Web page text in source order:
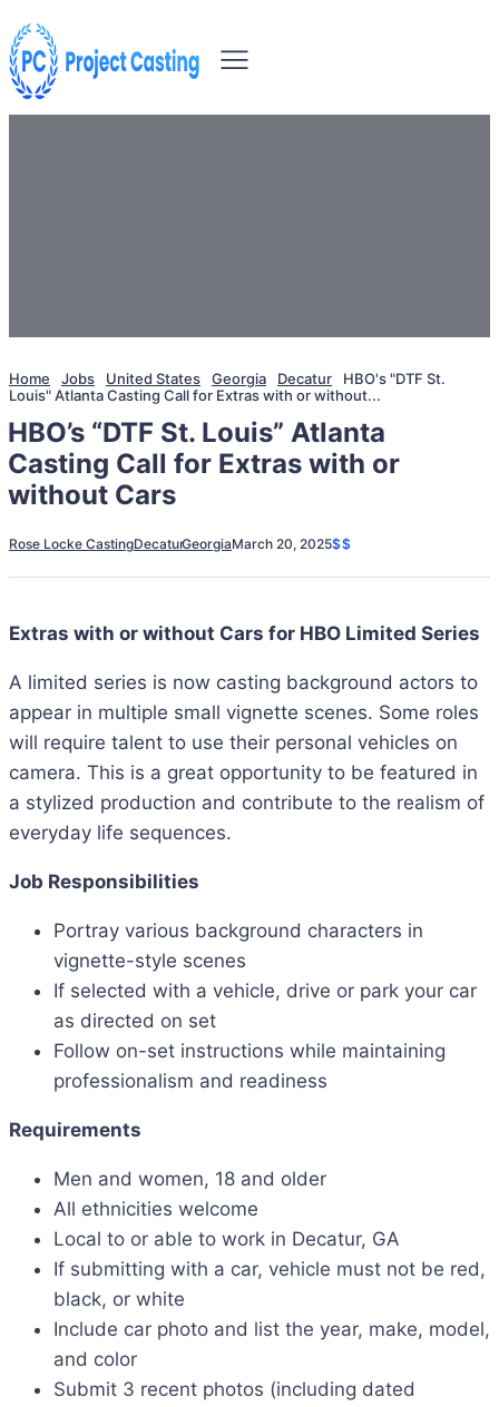
Home Jobs United States Georgia Decatur
HBO's "DTF St.
Louis" Atlanta Casting Call for Extras with or without...
HBO’s “DTF St. Louis” Atlanta
Casting Call for Extras with or
without Cars
Rose Locke CastingDecaturGeorgiaMarch 20, 2025$$
Extras with or without Cars for HBO Limited Series
A limited series is now casting background actors to
appear in multiple small vignette scenes. Some roles
will require talent to use their personal vehicles on
camera. This is a great opportunity to be featured in
a stylized production and contribute to the realism of
everyday life sequences.
Job Responsibilities
Portray various background characters in
vignette-style scenes
If selected with a vehicle, drive or park your car
as directed on set
Follow on-set instructions while maintaining
professionalism and readiness
Requirements
Men and women, 18 and older
All ethnicities welcome
Local to or able to work in Decatur, GA
If submitting with a car, vehicle must not be red,
black, or white
Include car photo and list the year, make, model,
and color
Submit 3 recent photos (including dated